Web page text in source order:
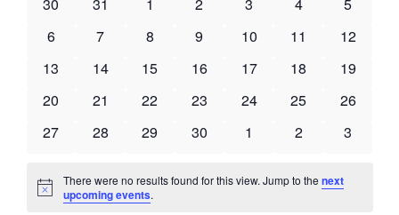
0
6
0
7
0
8
0
9
0
10
0
11
0
12
0
13
0
14
0
15
0
16
0
17
0
18
0
19
0
20
0
21
0
22
0
23
0
24
0
25
0
26
0
27
0
28
0
29
0
30
0
1
0
2
0
3
Notice
There were no results found for this view. Jump to thenext
upcoming events.